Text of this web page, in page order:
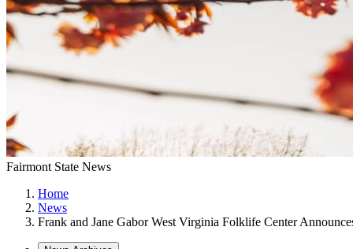
Fairmont State News
Home
News
Frank and Jane Gabor West Virginia Folklife Center